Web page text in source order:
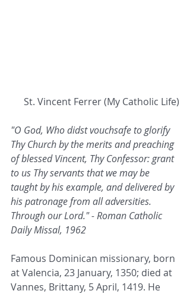
St. Vincent Ferrer (My Catholic Life)
"O God, Who didst vouchsafe to glorify
Thy Church by the merits and preaching
of blessed Vincent, Thy Confessor: grant
to us Thy servants that we may be
taught by his example, and delivered by
his patronage from all adversities.
Through our Lord." - Roman Catholic
Daily Missal, 1962
Famous Dominican missionary, born
at Valencia, 23 January, 1350; died at
Vannes, Brittany, 5 April, 1419. He